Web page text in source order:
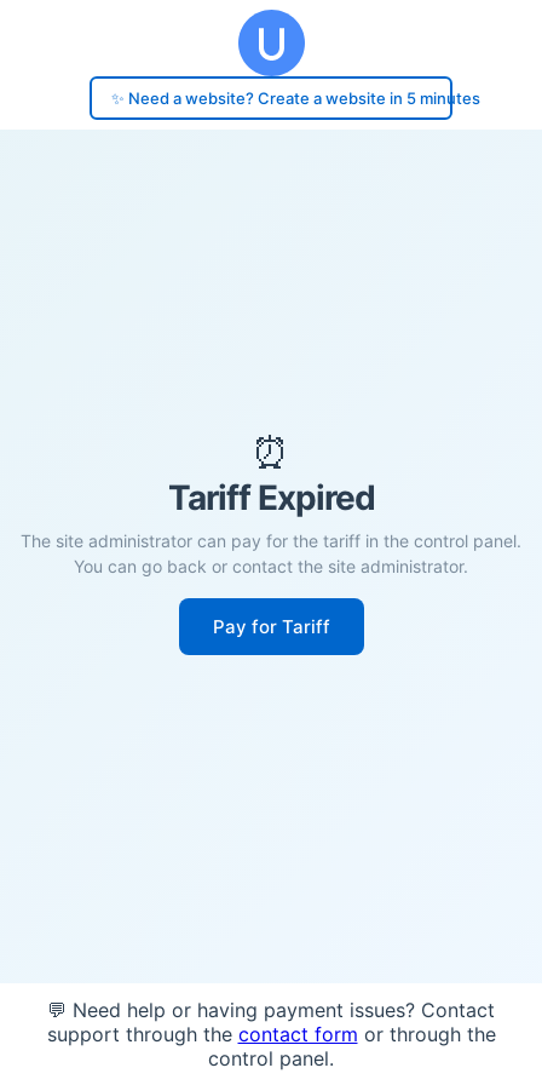
✨ Need a website? Create a website in 5 minutes
⏰
Tariff Expired
The site administrator can pay for the tariff in the control panel.
You can go back or contact the site administrator.
Pay for Tariff
💬 Need help or having payment issues? Contact
support through the contact form or through the
control panel.